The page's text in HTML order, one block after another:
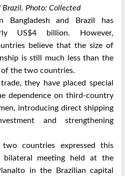
Photo: Collected
Bangladesh and Brazil has
US$4 billion. However,
believe that the size of
is still much less than the
the two countries.
they have placed special
dependence on third-country
introducing direct shipping
and strengthening
countries expressed this
meeting held at the
in the Brazilian capital